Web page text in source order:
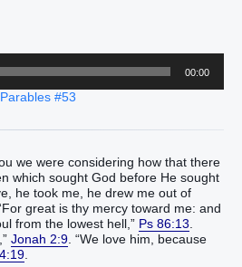
00:00
#53
we were considering how that there
which sought God before He sought
he took me, he drew me out of
“For great is thy mercy toward me: and
from the lowest hell,” Ps 86:13
Jonah 2:9 . “We love him, because